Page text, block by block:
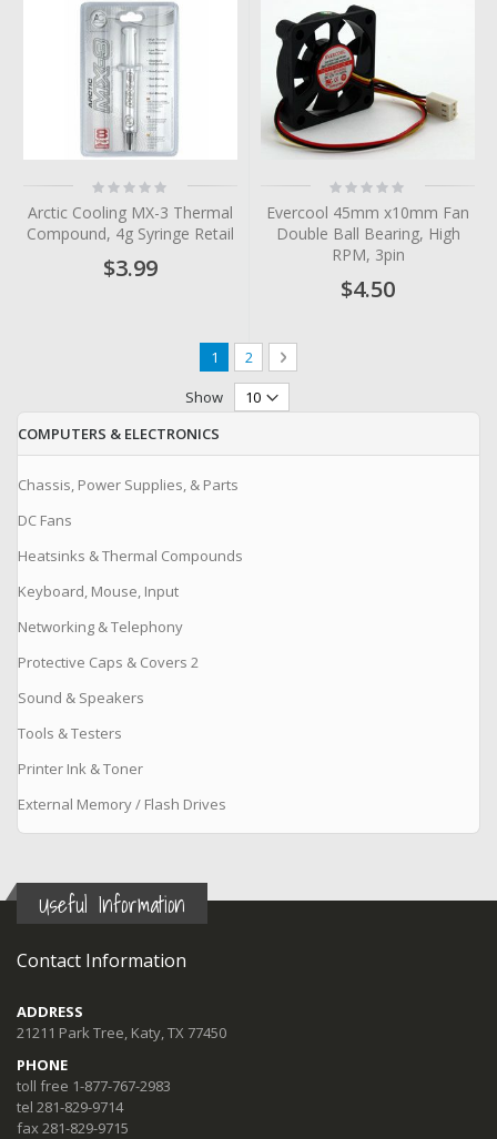
Rating:
0%
Arctic Cooling MX-3 Thermal
Compound, 4g Syringe Retail
$3.99
Rating:
0%
Evercool 45mm x10mm Fan
Double Ball Bearing, High
RPM, 3pin
$4.50
Page
You're currently reading page
1 Page
2 Page
Next
Show
COMPUTERS & ELECTRONICS
Chassis, Power Supplies, & Parts
DC Fans
Heatsinks & Thermal Compounds
Keyboard, Mouse, Input
Networking & Telephony
Protective Caps & Covers 2
Sound & Speakers
Tools & Testers
Printer Ink & Toner
External Memory / Flash Drives
Useful Information
Contact Information
ADDRESS
21211 Park Tree, Katy, TX 77450
PHONE
toll free 1-877-767-2983
tel 281-829-9714
fax 281-829-9715